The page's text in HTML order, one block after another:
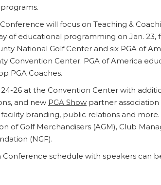
will focus on Teaching &
of educational programming on Jan.
National Golf Center and six PGA of
Convention Center. PGA of America
PGA Coaches.
26 at the Convention Center with
and new PGA Show partner
branding, public relations and
of Golf Merchandisers (AGM), Club
(NGF).
Conference schedule with speakers can